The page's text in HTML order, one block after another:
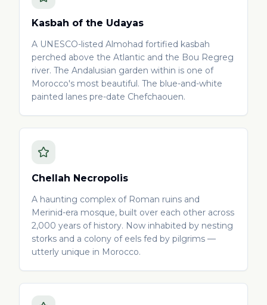
Kasbah of the Udayas
A UNESCO-listed Almohad fortified kasbah
perched above the Atlantic and the Bou Regreg
river. The Andalusian garden within is one of
Morocco's most beautiful. The blue-and-white
painted lanes pre-date Chefchaouen.
Chellah Necropolis
A haunting complex of Roman ruins and
Merinid-era mosque, built over each other across
2,000 years of history. Now inhabited by nesting
storks and a colony of eels fed by pilgrims —
utterly unique in Morocco.